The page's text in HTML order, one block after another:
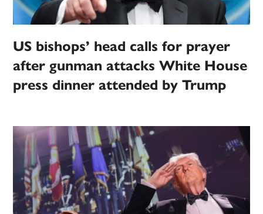
US bishops’ head calls for prayer
after gunman attacks White House
press dinner attended by Trump